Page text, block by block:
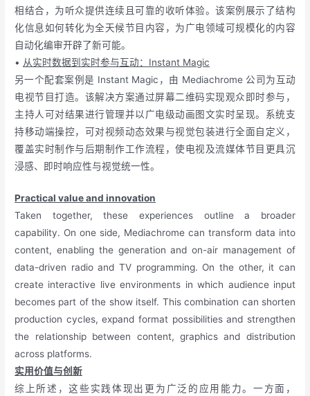
相结合，为听众提供连续且可靠的收听体验。该案例展示了结构
化信息如何转化为全天候节目内容，为广电领域可规模化的内容
自动化编审开辟了新可能。
• 从实时数据到实时参与互动：Instant Magic
另一个配套案例是 Instant Magic，由 Mediachrome 公司为互动
电视节目打造。该解决方案通过屏幕二维码实现观众即时参与，
主持人可对结果进行管理并以广电级动画图文实时呈现。系统支
持移动端操控，可对视频动态效果与视觉包装进行全面自定义，
覆盖实时制作与后期制作工作流程，使电视及流媒体节目更具沉
浸感、即时响应性与视觉统一性。
Practical value and innovation
Taken together, these experiences outline a broader
capability. On one side, Mediachrome can transform data into
content, enabling the generation and on-air management of
data-driven radio and TV programming. On the other, it can
create interactive live environments in which audience input
becomes part of the show itself. This combination can shorten
production cycles, expand format possibilities and strengthen
the relationship between content, graphics and distribution
across platforms.
实用价值与创新
综上所述，这些实践体现出更为广泛的应用能力。一方面，